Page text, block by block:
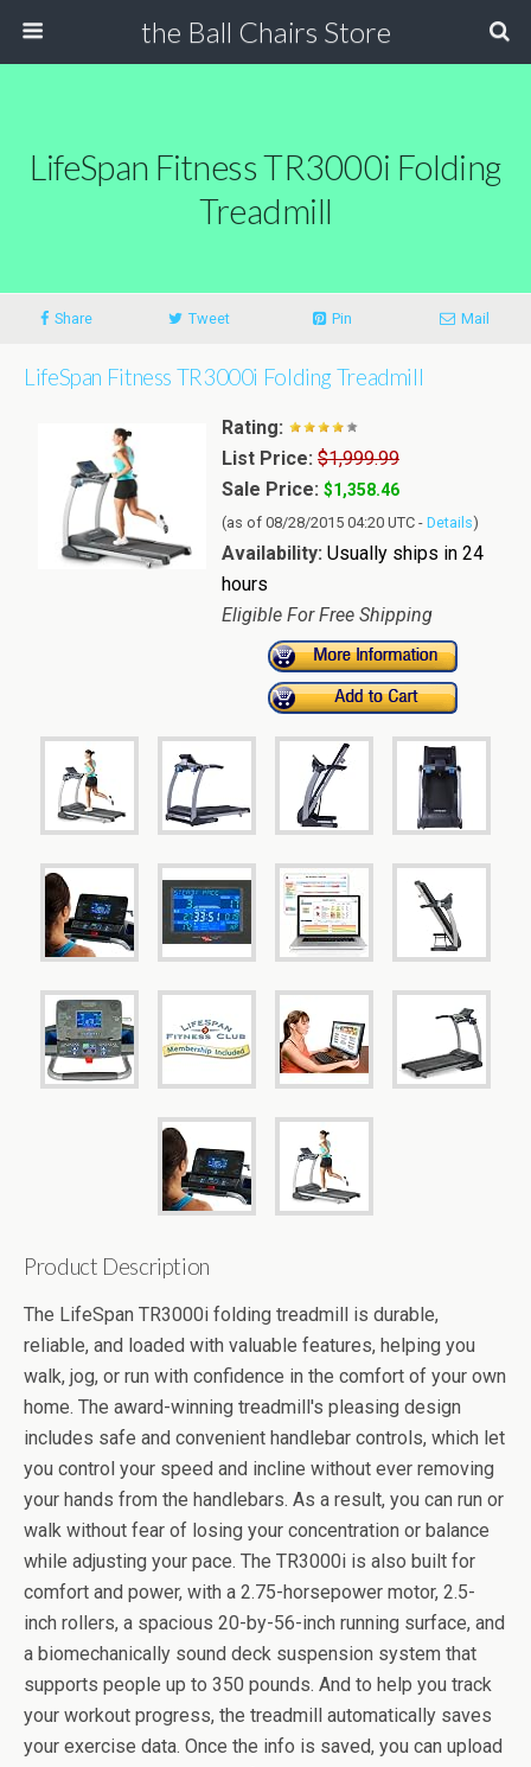
the Ball Chairs Store
LifeSpan Fitness TR3000i Folding
Treadmill
Share Tweet Pin Mail
LifeSpan Fitness TR3000i Folding Treadmill
Rating:
List Price: $1,999.99
Sale Price: $1,358.46
(as of 08/28/2015 04:20 UTC - Details)
Availability: Usually ships in 24
hours
Eligible For Free Shipping
Product Description
The LifeSpan TR3000i folding treadmill is durable,
reliable, and loaded with valuable features, helping you
walk, jog, or run with confidence in the comfort of your own
home. The award-winning treadmill's pleasing design
includes safe and convenient handlebar controls, which let
you control your speed and incline without ever removing
your hands from the handlebars. As a result, you can run or
walk without fear of losing your concentration or balance
while adjusting your pace. The TR3000i is also built for
comfort and power, with a 2.75-horsepower motor, 2.5-
inch rollers, a spacious 20-by-56-inch running surface, and
a biomechanically sound deck suspension system that
supports people up to 350 pounds. And to help you track
your workout progress, the treadmill automatically saves
your exercise data. Once the info is saved, you can upload